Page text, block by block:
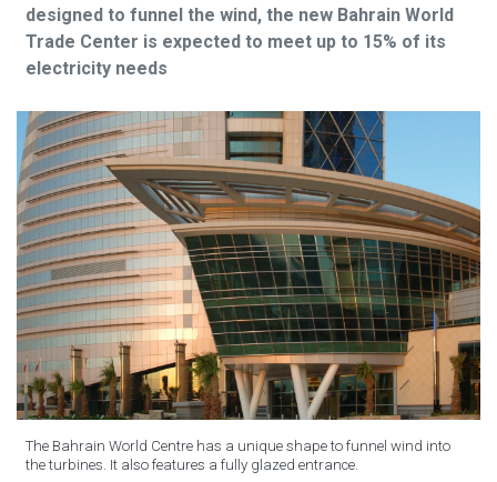
designed to funnel the wind, the new Bahrain World
Trade Center is expected to meet up to 15% of its
electricity needs
The Bahrain World Centre has a unique shape to funnel wind into
the turbines. It also features a fully glazed entrance.